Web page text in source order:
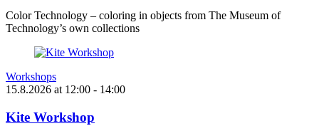
Color Technology – coloring in objects from The Museum of
Technology’s own collections
Workshops
15.8.2026 at 12:00 - 14:00
Kite Workshop